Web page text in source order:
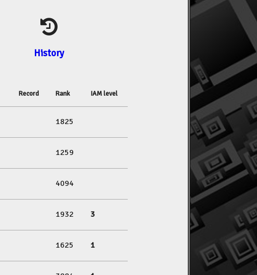
History
Record Rank IAM level
1825
1259
4094
1932 3
1625 1